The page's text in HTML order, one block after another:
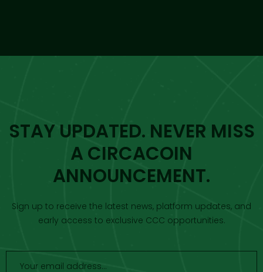
STAY UPDATED. NEVER MISS
A CIRCACOIN
ANNOUNCEMENT.
Sign up to receive the latest news, platform updates, and
early access to exclusive CCC opportunities.